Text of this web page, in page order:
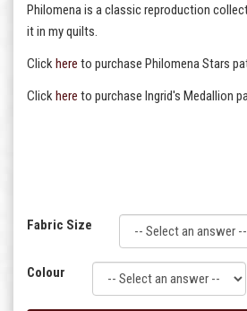
Philomena is a classic reproduction
it in my quilts.
Clickhere to purchase Philomena Stars
Clickhere to purchase Ingrid's Medallion
Fabric Size
Colour